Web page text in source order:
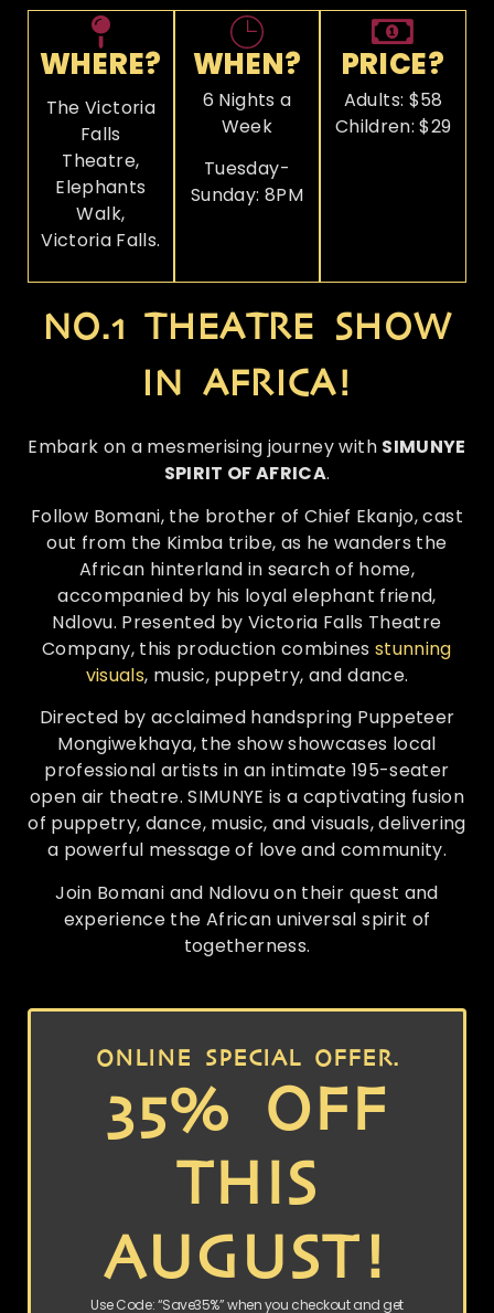
WHERE?
The Victoria
Falls
Theatre,
Elephants
Walk,
Victoria Falls.
WHEN?
6 Nights a
Week
Tuesday-
Sunday: 8PM
PRICE?
Adults: $58
Children: $29
NO.1 THEATRE SHOW
IN AFRICA!
Embark on a mesmerising journey with SIMUNYE
SPIRIT OF AFRICA.
Follow Bomani, the brother of Chief Ekanjo, cast
out from the Kimba tribe, as he wanders the
African hinterland in search of home,
accompanied by his loyal elephant friend,
Ndlovu. Presented by Victoria Falls Theatre
Company, this production combinesstunning
visuals, music, puppetry, and dance.
Directed by acclaimed handspring Puppeteer
Mongiwekhaya, the show showcases local
professional artists in an intimate 195-seater
open air theatre. SIMUNYE is a captivating fusion
of puppetry, dance, music, and visuals, delivering
a powerful message of love and community.
Join Bomani and Ndlovu on their quest and
experience the African universal spirit of
togetherness.
ONLINE SPECIAL OFFER.
35% OFF
THIS
AUGUST!
Use Code: “Save35%” when you checkout and get